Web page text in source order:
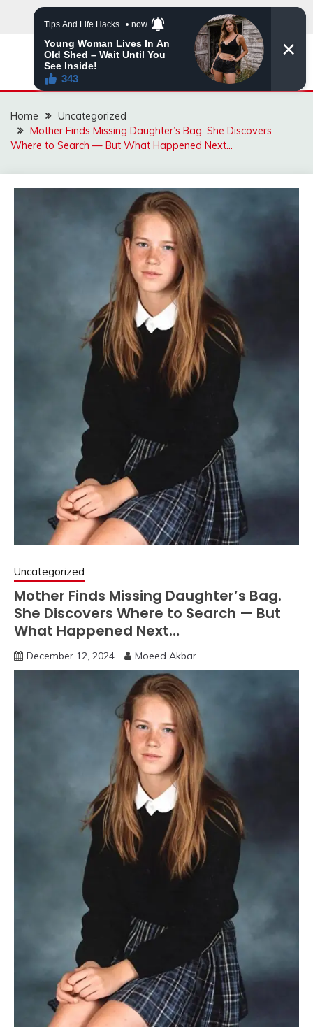
MNVIRAL.ONLINE
Home
Uncategorized
Mother Finds Missing Daughter’s Bag. She Discovers
Where to Search — But What Happened Next…
Uncategorized
Mother Finds Missing Daughter’s Bag.
She Discovers Where to Search — But
What Happened Next…
December 12, 2024 Moeed Akbar